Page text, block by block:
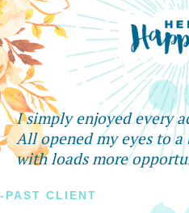
I simply enjoyed every
All opened my eyes to
with loads more
-PAST CLIENT